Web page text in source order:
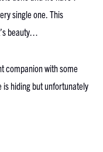
single one. This
beauty…
companion with some
is hiding but unfortunately